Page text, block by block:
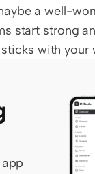
a well-
start strong
with your